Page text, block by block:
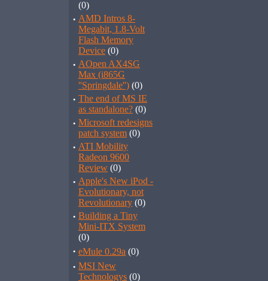
(0)
· AMD Intros 8-
Megabit, 1.8-Volt
Flash Memory
Device (0)
· AOpen AX4SG
Max (i865G
''Springdale'') (0)
· The end of MS IE
as standalone? (0)
· Microsoft redesigns
patch system (0)
· ATI Mobility
Radeon 9600
Review (0)
· Apple's New iPod -
Evolutionary, not
Revolutionary (0)
· Building a Tiny
Mini-ITX System
(0)
· eMule 0.29a (0)
· MSI New
Technologys (0)